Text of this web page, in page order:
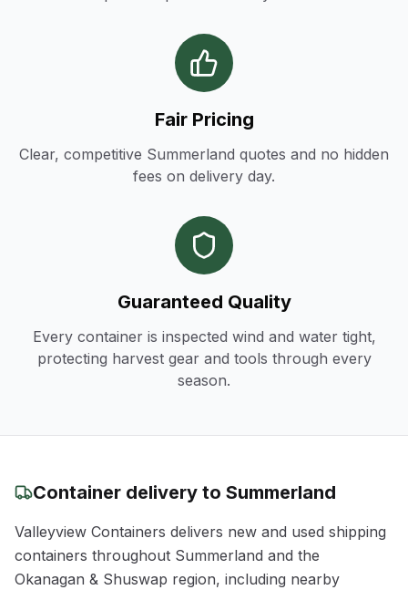
Fair Pricing
Clear, competitive Summerland quotes and no hidden
fees on delivery day.
Guaranteed Quality
Every container is inspected wind and water tight,
protecting harvest gear and tools through every
season.
Container delivery to Summerland
Valleyview Containers delivers new and used shipping
containers throughout Summerland and the
Okanagan & Shuswap region, including nearby